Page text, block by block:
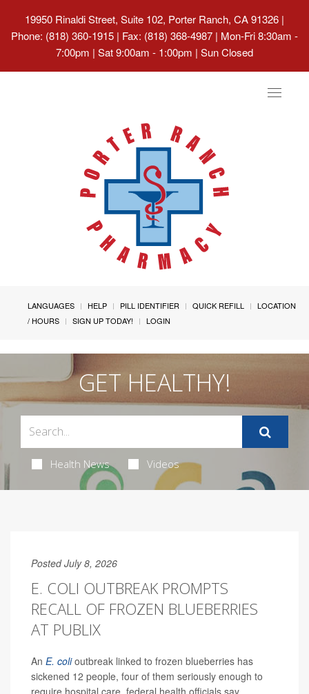
19950 Rinaldi Street, Suite 102, Porter Ranch, CA 91326 |
Phone: (818) 360-1915 | Fax: (818) 368-4987 | Mon-Fri 8:30am -
7:00pm | Sat 9:00am - 1:00pm | Sun Closed
Toggle
LANGUAGES HELP PILL IDENTIFIER QUICK REFILL
LOCATION
/ HOURS
SIGN UP TODAY! LOGIN
GET HEALTHY!
Health News Videos
Posted July 8, 2026
E. COLI OUTBREAK PROMPTS
RECALL OF FROZEN BLUEBERRIES
AT PUBLIX
An E. colioutbreak linked to frozen blueberries has
sickened 12 people, four of them seriously enough to
require hospital care, federal health officials say.